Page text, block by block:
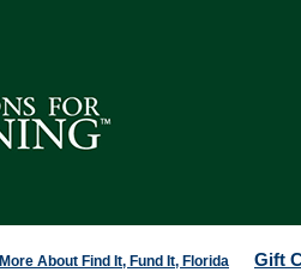
More About Find It, Fund It, Florida Gift